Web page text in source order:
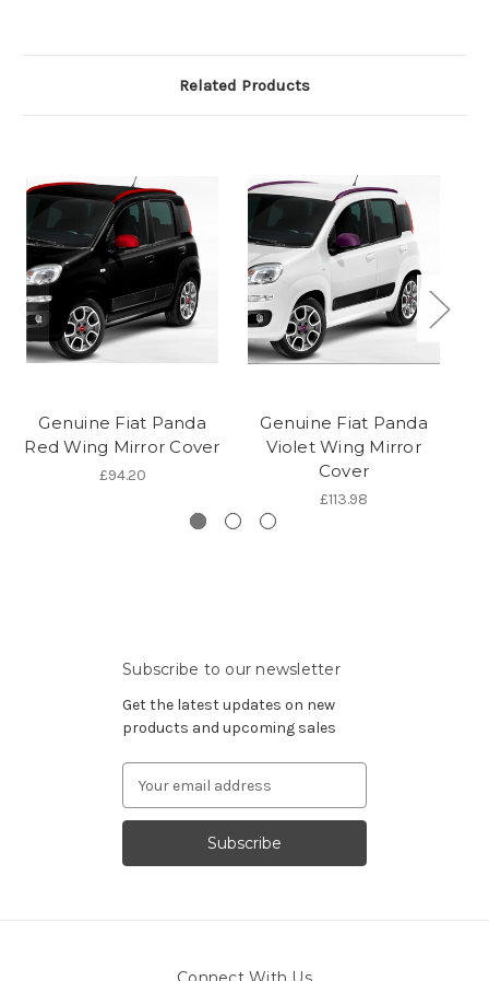
Related Products
Genuine Fiat Panda
Red Wing Mirror Cover
£94.20
Genuine Fiat Panda
Violet Wing Mirror
Cover
£113.98
Subscribe to our newsletter
Get the latest updates on new
products and upcoming sales
Address